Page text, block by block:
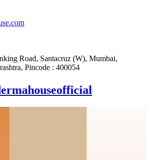
Road, Santacruz (W), Mumbai,
Pincode : 400054